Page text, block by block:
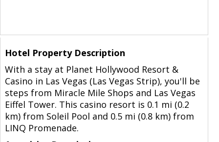
Hotel Property Description
With a stay at Planet Hollywood Resort &
Casino in Las Vegas (Las Vegas Strip), you'll be
steps from Miracle Mile Shops and Las Vegas
Eiffel Tower. This casino resort is 0.1 mi (0.2
km) from Soleil Pool and 0.5 mi (0.8 km) from
LINQ Promenade.